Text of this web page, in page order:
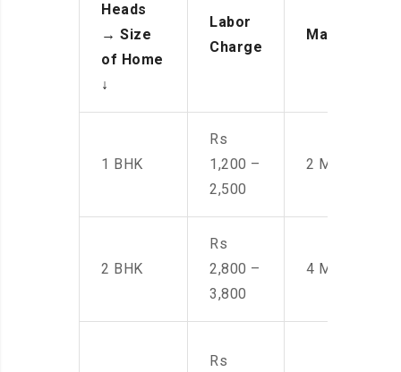
Heads
→ Size
of Home
↓
Labor
Charge
Manpower
1 BHK
Rs
1,200 –
2,500
2 Men
2 BHK
Rs
2,800 –
3,800
4 Men
Rs